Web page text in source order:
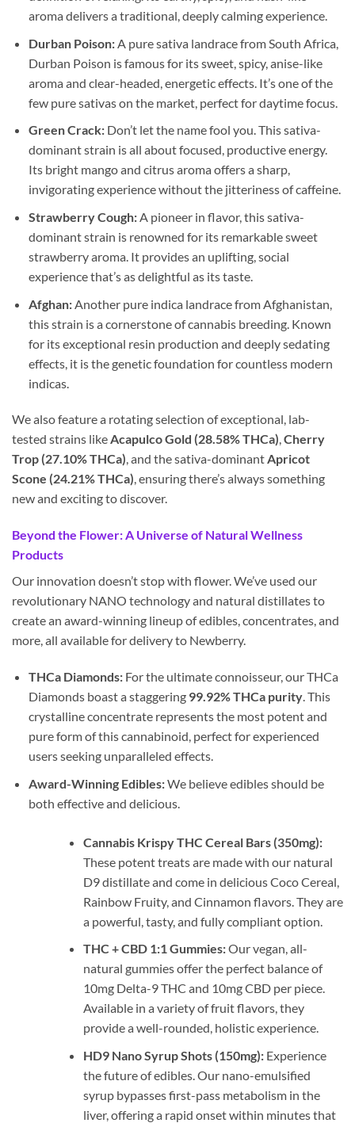
aroma delivers a traditional, deeply calming experience.
Durban Poison:A pure sativa landrace from South Africa,
Durban Poison is famous for its sweet, spicy, anise-like
aroma and clear-headed, energetic effects. It’s one of the
few pure sativas on the market, perfect for daytime focus.
Green Crack:Don’t let the name fool you. This sativa-
dominant strain is all about focused, productive energy.
Its bright mango and citrus aroma offers a sharp,
invigorating experience without the jitteriness of caffeine.
Strawberry Cough:A pioneer in flavor, this sativa-
dominant strain is renowned for its remarkable sweet
strawberry aroma. It provides an uplifting, social
experience that’s as delightful as its taste.
Afghan:Another pure indica landrace from Afghanistan,
this strain is a cornerstone of cannabis breeding. Known
for its exceptional resin production and deeply sedating
effects, it is the genetic foundation for countless modern
indicas.
We also feature a rotating selection of exceptional, lab-
tested strains likeAcapulco Gold (28.58% THCa),Cherry
Trop (27.10% THCa), and the sativa-dominantApricot
Scone (24.21% THCa), ensuring there’s always something
new and exciting to discover.
Beyond the Flower: A Universe of Natural Wellness
Products
Our innovation doesn’t stop with flower. We’ve used our
revolutionary NANO technology and natural distillates to
create an award-winning lineup of edibles, concentrates, and
more, all available for delivery to Newberry.
THCa Diamonds:For the ultimate connoisseur, our THCa
Diamonds boast a staggering 99.92% THCa purity. This
crystalline concentrate represents the most potent and
pure form of this cannabinoid, perfect for experienced
users seeking unparalleled effects.
Award-Winning Edibles:We believe edibles should be
both effective and delicious.
Cannabis Krispy THC Cereal Bars (350mg):
These potent treats are made with our natural
D9 distillate and come in delicious Coco Cereal,
Rainbow Fruity, and Cinnamon flavors. They are
a powerful, tasty, and fully compliant option.
THC + CBD 1:1 Gummies:Our vegan, all-
natural gummies offer the perfect balance of
10mg Delta-9 THC and 10mg CBD per piece.
Available in a variety of fruit flavors, they
provide a well-rounded, holistic experience.
HD9 Nano Syrup Shots (150mg):Experience
the future of edibles. Our nano-emulsified
syrup bypasses first-pass metabolism in the
liver, offering a rapid onset within minutes that